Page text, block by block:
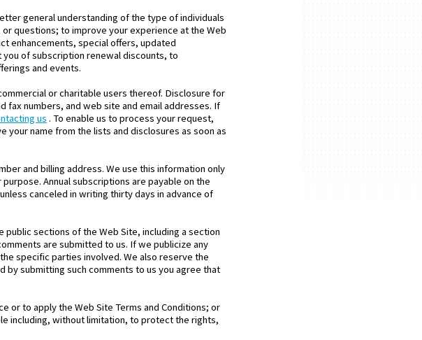
general understanding of the type of individuals
questions; to improve your experience at the Web
enhancements, special offers, updated
of subscription renewal discounts, to
and events.
or charitable users thereof. Disclosure for
fax numbers, and web site and email addresses. If
us . To enable us to process your request,
your name from the lists and disclosures as soon as
and billing address. We use this information only
Annual subscriptions are payable on the
canceled in writing thirty days in advance of
sections of the Web Site, including a section
are submitted to us. If we publicize any
specific parties involved. We also reserve the
submitting such comments to us you agree that
or to apply the Web Site Terms and Conditions; or
including, without limitation, to protect the rights,